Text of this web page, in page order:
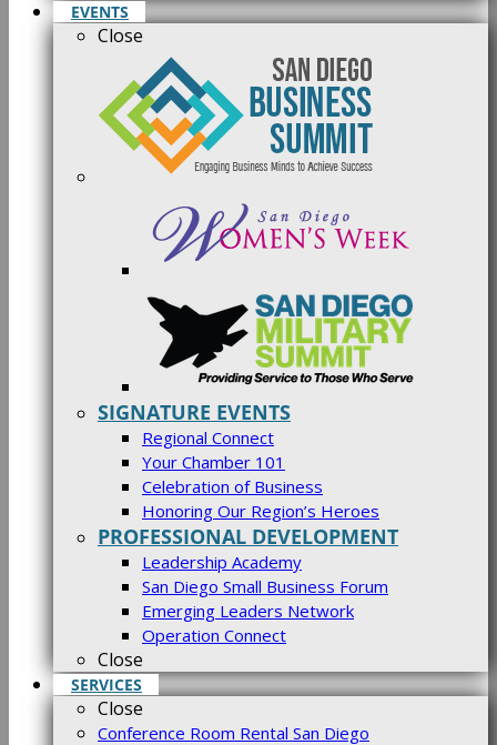
EVENTS
Close
SIGNATURE EVENTS
Regional Connect
Your Chamber 101
Celebration of Business
Honoring Our Region’s Heroes
PROFESSIONAL DEVELOPMENT
Leadership Academy
San Diego Small Business Forum
Emerging Leaders Network
Operation Connect
Close
SERVICES
Close
Conference Room Rental San Diego